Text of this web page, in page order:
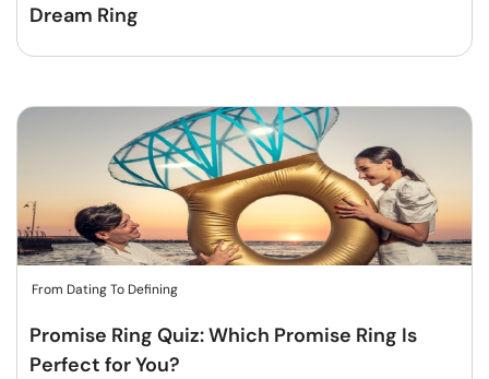
Dream Ring
From Dating To Defining
Promise Ring Quiz: Which Promise Ring Is
Perfect for You?